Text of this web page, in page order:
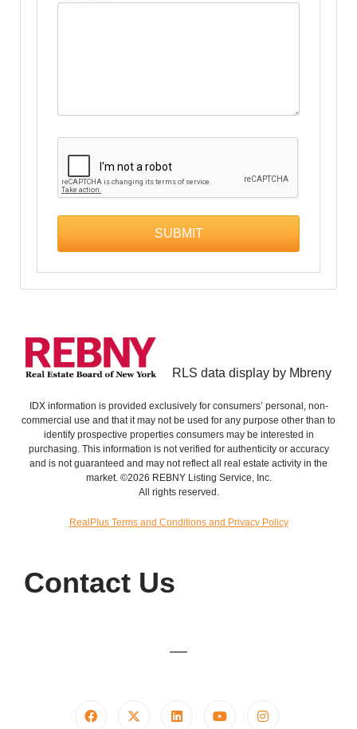
RLS data display by Mbreny
IDX information is provided exclusively for consumers’ personal, non-
commercial use and that it may not be used for any purpose other than to
identify prospective properties consumers may be interested in
purchasing. This information is not verified for authenticity or accuracy
and is not guaranteed and may not reflect all real estate activity in the
market. ©2026 REBNY Listing Service, Inc.
All rights reserved.
RealPlus Terms and Conditions and Privacy Policy
Contact Us